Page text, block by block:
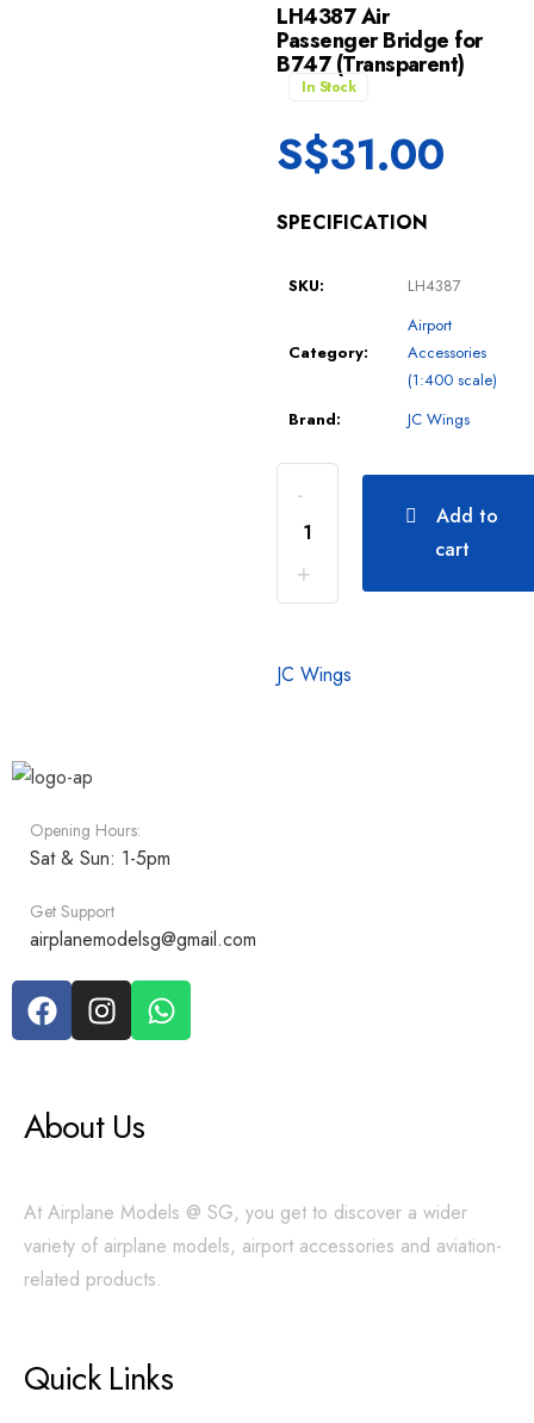
LH4387 Air
Passenger Bridge for
B747 (Transparent)
In Stock
S$31.00
SPECIFICATION
SKU: LH4387
Category:
Airport
Accessories
(1:400 scale)
Brand:
JC Wings
Add to
cart
JC Wings
Opening Hours:
Sat & Sun: 1-5pm
Get Support
airplanemodelsg@gmail.com
About Us
At Airplane Models @ SG, you get to discover a wider
variety of airplane models, airport accessories and aviation-
related products.
Quick Links